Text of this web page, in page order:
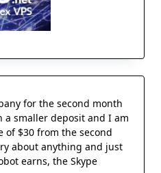
for the second month
a smaller deposit and I am
of $30 from the second
about anything and just
earns, the Skype